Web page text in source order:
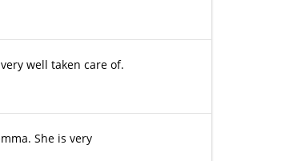
well taken care of.
She is very